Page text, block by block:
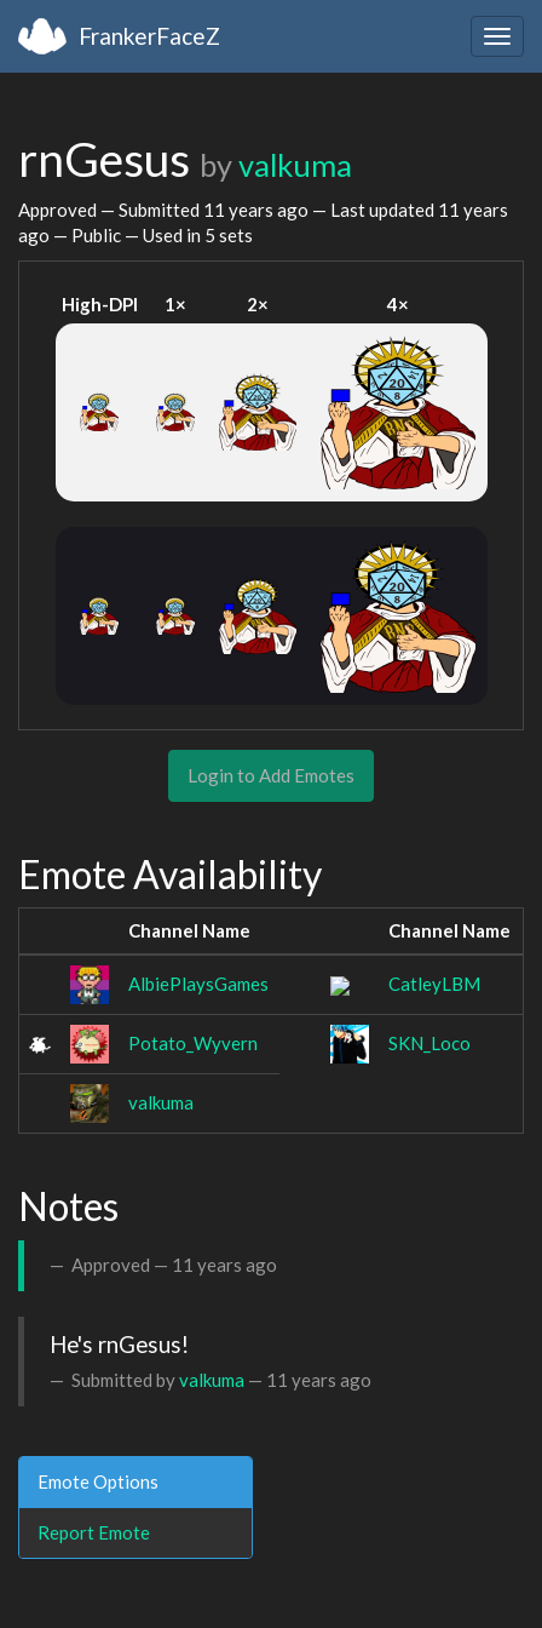
FrankerFaceZ
rnGesus byvalkuma
Approved — Submitted 11 years ago — Last updated 11 years
ago — Public — Used in 5 sets
High-DPI 1× 2× 4×
Login to Add Emotes
Emote Availability
Channel Name Channel Name
AlbiePlaysGames CatleyLBM
Potato_Wyvern SKN_Loco
valkuma
Notes
Approved — 11 years ago
He's rnGesus!
Submitted byvalkuma — 11 years ago
Emote Options
Report Emote